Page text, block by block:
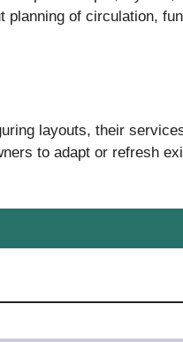
of circulation,
layouts, their
to adapt or refresh